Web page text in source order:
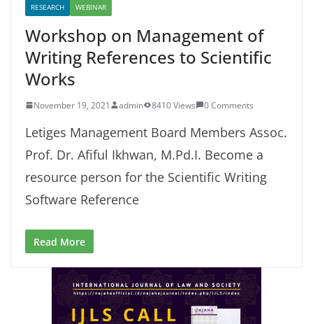
RESEARCH WEBINAR
Workshop on Management of
Writing References to Scientific
Works
November 19, 2021 admin 8410 Views 0 Comments
Letiges Management Board Members Assoc.
Prof. Dr. Afiful Ikhwan, M.Pd.I. Become a
resource person for the Scientific Writing
Software Reference
Read More